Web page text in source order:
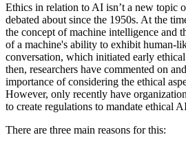
Ethics in relation to AI isn’t a new topic
debated about since the 1950s. At the
the concept of machine intelligence and
of a machine's ability to exhibit human-
conversation, which initiated early
then, researchers have commented on
importance of considering the ethical
However, only recently have
to create regulations to mandate ethical
There are three main reasons for this: